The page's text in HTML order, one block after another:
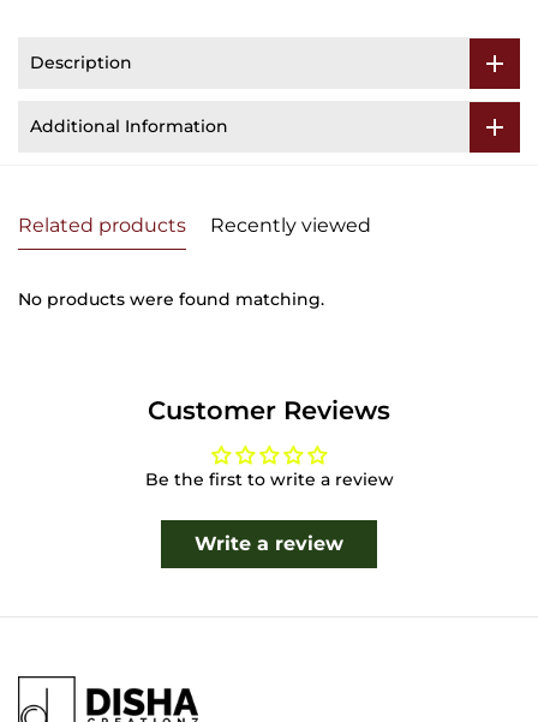
Description
Additional Information
Related products Recently viewed
No products were found matching.
Customer Reviews
Be the first to write a review
Write a review